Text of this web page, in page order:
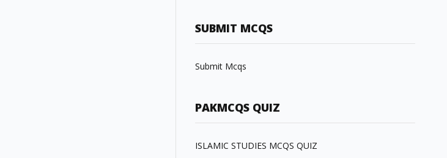
SUBMIT MCQS
Submit Mcqs
PAKMCQS QUIZ
ISLAMIC STUDIES MCQS QUIZ